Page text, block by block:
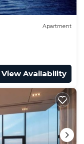
Apartment
View Availability